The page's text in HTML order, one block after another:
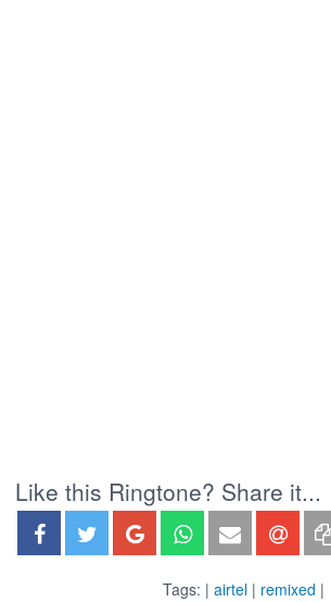
Like this Ringtone? Share it...
Tags: | airtel| remixed |